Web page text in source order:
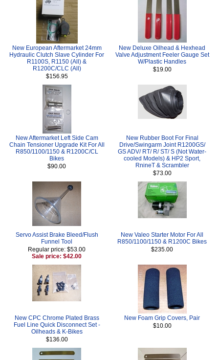
New European Aftermarket 24mm
Hydraulic Clutch Slave Cylinder For
R1100S, R1150 (All) &
R1200C/CLC (All)
$156.95
New Deluxe Oilhead & Hexhead
Valve Adjustment Feeler Gauge Set
W/Plastic Handles
$19.00
New Aftermarket Left Side Cam
Chain Tensioner Upgrade Kit For All
R850/1100/1150 & R1200C/CL
Bikes
$90.00
New Rubber Boot For Final
Drive/Swingarm Joint R1200GS/
GS ADV/ RT/ R/ ST/ S (Not Water-
cooled Models) & HP2 Sport,
RnineT & Scrambler
$73.00
Servo Assist Brake Bleed/Flush
Funnel Tool
Regular price: $53.00
Sale price: $42.00
New Valeo Starter Motor For All
R850/1100/1150 & R1200C Bikes
$235.00
New CPC Chrome Plated Brass
Fuel Line Quick Disconnect Set -
Oilheads & K-Bikes
$136.00
New Foam Grip Covers, Pair
$10.00